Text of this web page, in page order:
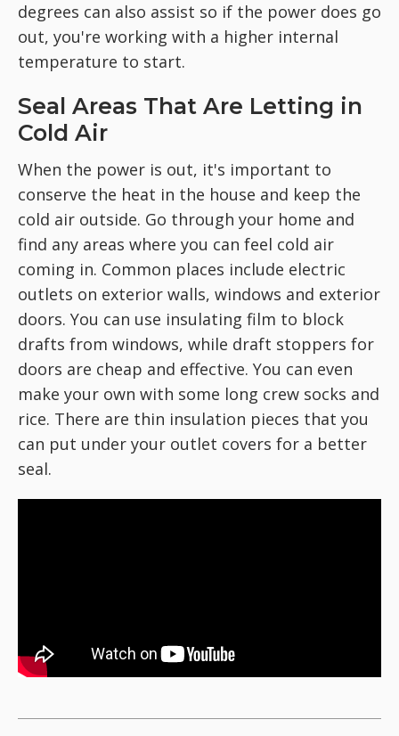
degrees can also assist so if the power does go
out, you're working with a higher internal
temperature to start.
Seal Areas That Are Letting in
Cold Air
When the power is out, it's important to
conserve the heat in the house and keep the
cold air outside. Go through your home and
find any areas where you can feel cold air
coming in. Common places include electric
outlets on exterior walls, windows and exterior
doors. You can use insulating film to block
drafts from windows, while draft stoppers for
doors are cheap and effective. You can even
make your own with some long crew socks and
rice. There are thin insulation pieces that you
can put under your outlet covers for a better
seal.